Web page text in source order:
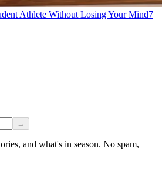
Athlete Without Losing Your Mind7
→
and what's in season. No spam,